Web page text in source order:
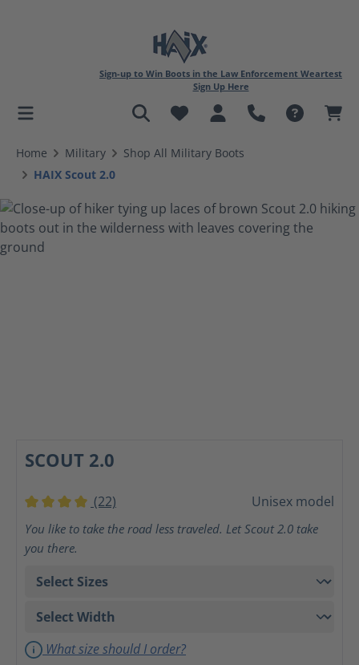
content
Sign-up to Win Boots in the Law Enforcement Weartest
Sign Up Here
Home Military
Shop All Military Boots
HAIX Scout 2.0
SCOUT 2.0
Average rating of 4 out of 5 stars
(22) Unisex model
You like to take the road less traveled. Let Scout 2.0 take
you there.
What size should I order?